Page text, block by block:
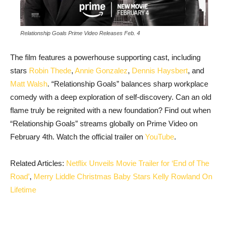
Relationship Goals Prime Video Releases Feb. 4
The film features a powerhouse supporting cast, including
stars Robin Thede, Annie Gonzalez, Dennis Haysbert, and
Matt Walsh. “Relationship Goals” balances sharp workplace
comedy with a deep exploration of self-discovery. Can an old
flame truly be reignited with a new foundation? Find out when
“Relationship Goals” streams globally on Prime Video on
February 4th. Watch the official trailer on YouTube.
Related Articles: Netflix Unveils Movie Trailer for ‘End of The
Road’, Merry Liddle Christmas Baby Stars Kelly Rowland On
Lifetime